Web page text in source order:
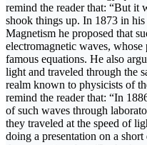
remind the reader that: “But it
shook things up. In 1873 in
Magnetism he proposed that
electromagnetic waves, whose
famous equations. He also
light and traveled through the
realm known to physicists of
remind the reader that: “In
of such waves through
they traveled at the speed of
doing a presentation on a